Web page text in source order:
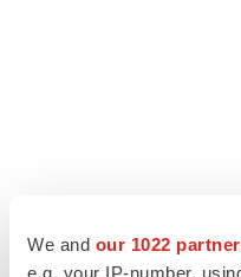
We and our 1022
e.g. your IP-number,